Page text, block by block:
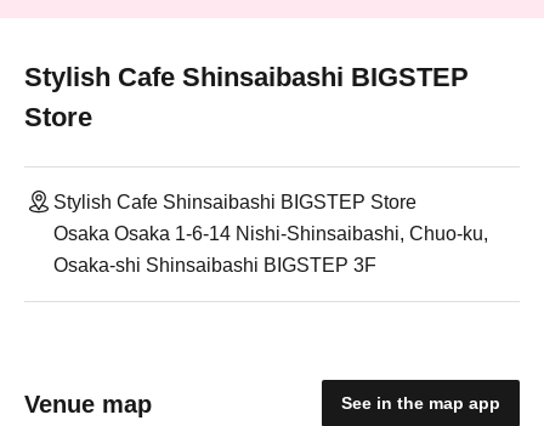
Stylish Cafe Shinsaibashi BIGSTEP
Store
Stylish Cafe Shinsaibashi BIGSTEP Store
Osaka Osaka 1-6-14 Nishi-Shinsaibashi, Chuo-ku,
Osaka-shi Shinsaibashi BIGSTEP 3F
Venue map See in the map app